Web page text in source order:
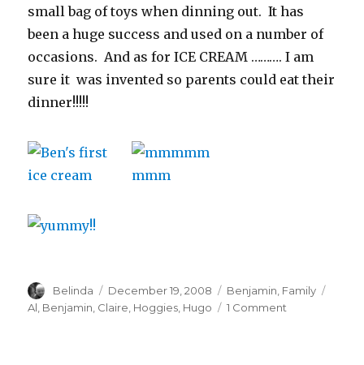
small bag of toys when dinning out. It has
been a huge success and used on a number of
occasions. And as for ICE CREAM ………. I am
sure it was invented so parents could eat their
dinner!!!!!
Author
Belinda
Posted
on
December 19, 2008 Categories
Benjamin Family
Al Benjamin Claire Hoggies Hugo 1 Comment